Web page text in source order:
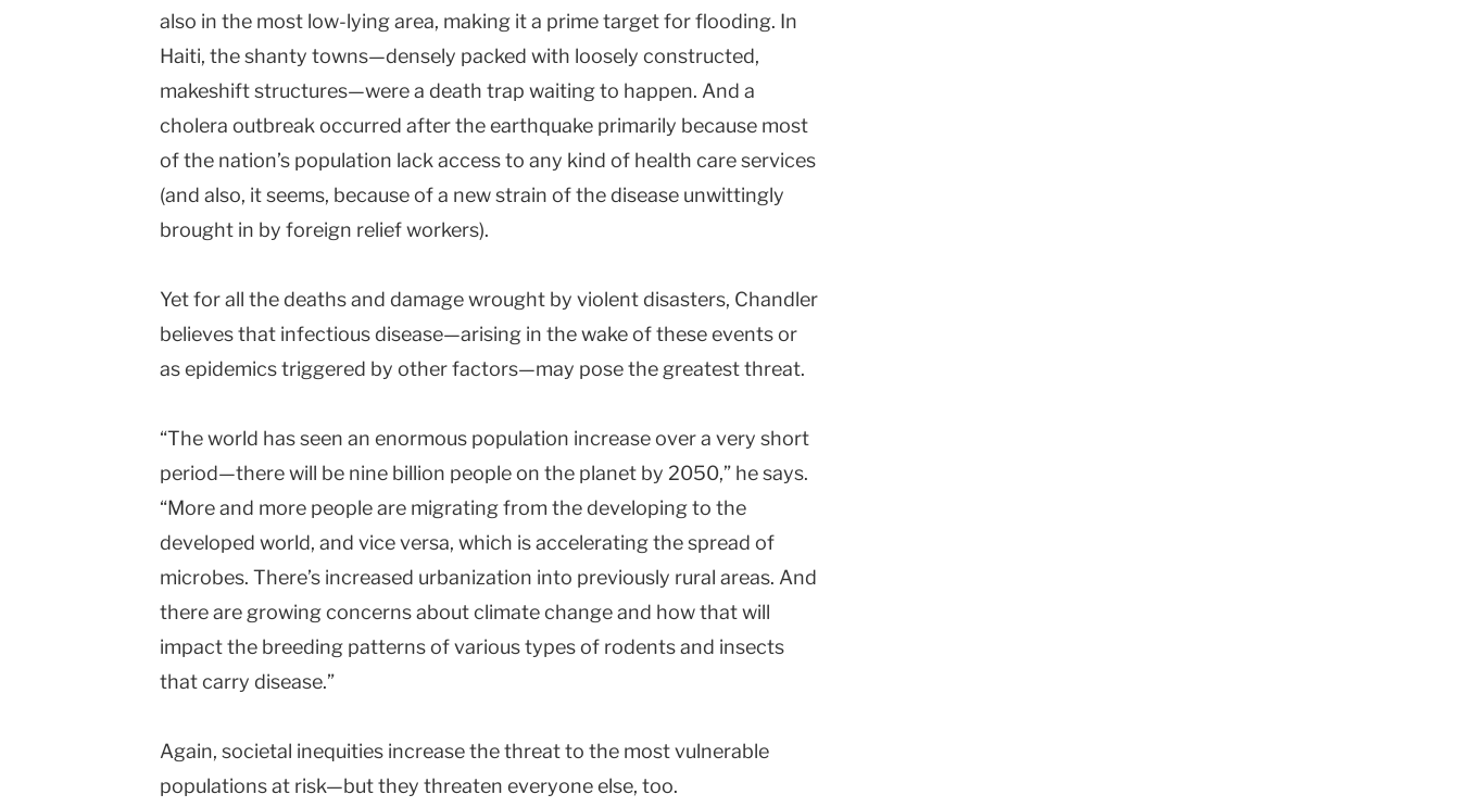
also in the most low-lying area, making it a prime target for flooding. In
Haiti, the shanty towns—densely packed with loosely constructed,
makeshift structures—were a death trap waiting to happen. And a
cholera outbreak occurred after the earthquake primarily because most
of the nation’s population lack access to any kind of health care services
(and also, it seems, because of a new strain of the disease unwittingly
brought in by foreign relief workers).
Yet for all the deaths and damage wrought by violent disasters, Chandler
believes that infectious disease—arising in the wake of these events or
as epidemics triggered by other factors—may pose the greatest threat.
“The world has seen an enormous population increase over a very short
period—there will be nine billion people on the planet by 2050,” he says.
“More and more people are migrating from the developing to the
developed world, and vice versa, which is accelerating the spread of
microbes. There’s increased urbanization into previously rural areas. And
there are growing concerns about climate change and how that will
impact the breeding patterns of various types of rodents and insects
that carry disease.”
Again, societal inequities increase the threat to the most vulnerable
populations at risk—but they threaten everyone else, too.